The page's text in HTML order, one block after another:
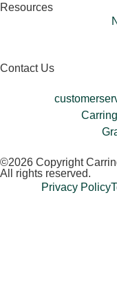
Resources
Contact Us
©2026 Copyright
All rights reserved.
Privacy Policy